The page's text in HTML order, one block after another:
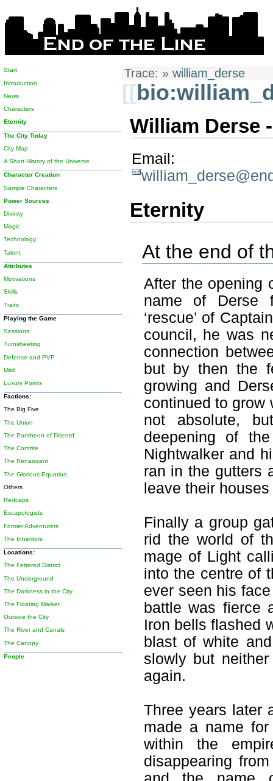
Trace: » william_derse
[[
William Derse
Email:
Eternity
At the end of
After the opening
name of Derse
‘rescue’ of
council, he was
connection
but by then the
growing and
continued to grow
not absolute,
deepening of
Nightwalker and
ran in the gutters
leave their
Finally a group
rid the world of
mage of Light
into the centre of
ever seen his
battle was fierce
Iron bells flashed
blast of white
slowly but
again.
Three years later
made a name
within the
disappearing
Start
Introduction
News
Characters
Eternity
The City Today
City Map
A Short History of the Universe
Character Creation
Sample Characters
Power Sources
Divinity
Magic
Technology
Talent
Attributes
Motivations
Skills
Traits
Playing the Game
Sessions
Turnsheeting
Defense and PVP
Mail
Luxury Points
Factions:
The Big Five
The Union
The Pantheon of Discord
The Contrite
The Renaissant
The Glorious Equation
Others
Redcaps
Escapologists
Former Adventurers
The Inheritors
Locations:
The Fettered District
The Underground
The Darkness in the City
The Floating Market
Outside the City
The River and Canals
The Canopy
People